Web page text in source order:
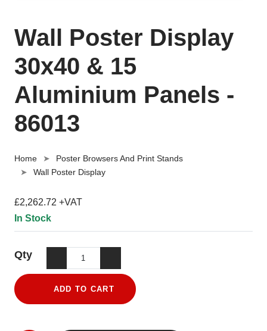
Wall Poster Display
30x40 & 15
Aluminium Panels -
86013
Home
Poster Browsers And Print Stands
Wall Poster Display
£2,262.72 +VAT
In Stock
Qty
ADD TO CART